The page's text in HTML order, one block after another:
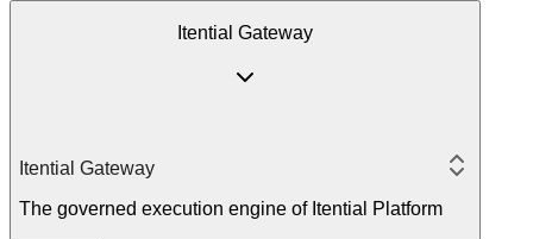
Itential Gateway
Itential Gateway
The governed execution engine of Itential Platform